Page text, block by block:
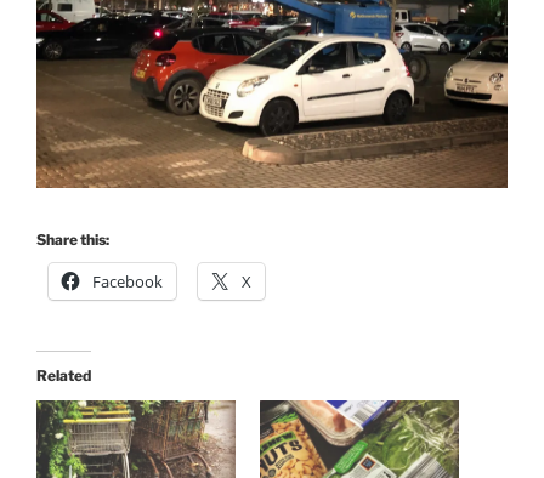
Share this:
Facebook X
Related